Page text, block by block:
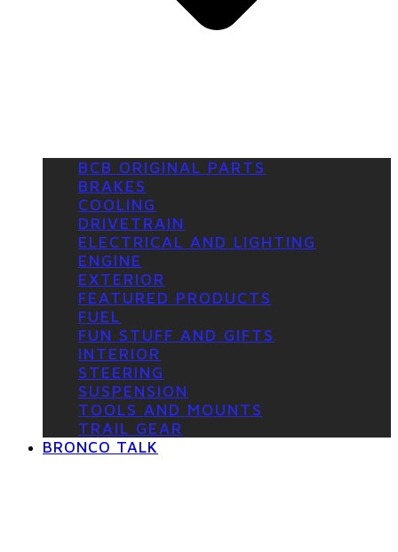
BCB ORIGINAL PARTS
BRAKES
COOLING
DRIVETRAIN
ELECTRICAL AND LIGHTING
ENGINE
EXTERIOR
FEATURED PRODUCTS
FUEL
FUN STUFF AND GIFTS
INTERIOR
STEERING
SUSPENSION
TOOLS AND MOUNTS
TRAIL GEAR
BRONCO TALK